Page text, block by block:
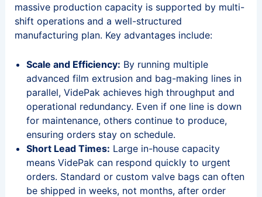
massive production capacity is supported by multi-
shift operations and a well-structured
manufacturing plan. Key advantages include:
Scale and Efficiency: By running multiple
advanced film extrusion and bag-making lines in
parallel, VidePak achieves high throughput and
operational redundancy. Even if one line is down
for maintenance, others continue to produce,
ensuring orders stay on schedule.
Short Lead Times: Large in-house capacity
means VidePak can respond quickly to urgent
orders. Standard or custom valve bags can often
be shipped in weeks, not months, after order